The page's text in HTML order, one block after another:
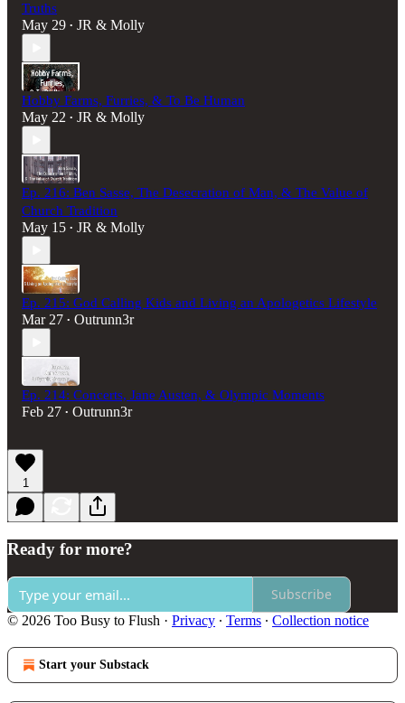
Truths
May 29 • JR & Molly
Hobby Farms, Furries, & To Be Human
May 22 • JR & Molly
Ep. 216: Ben Sasse, The Desecration of Man, & The Value of
Church Tradition
May 15 • JR & Molly
Ep. 215: God Calling Kids and Living an Apologetics Lifestyle
Mar 27 • Outrunn3r
Ep. 214: Concerts, Jane Austen, & Olympic Moments
Feb 27 • Outrunn3r
1
Ready for more?
Subscribe
© 2026 Too Busy to Flush · Privacy ∙ Terms ∙ Collection notice
Start your Substack